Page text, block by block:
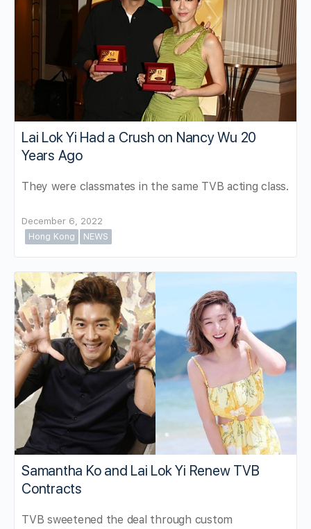
Lai Lok Yi Had a Crush on Nancy Wu 20
Years Ago
They were classmates in the same TVB acting class.
December 6, 2022
Hong Kong
NEWS
Samantha Ko and Lai Lok Yi Renew TVB
Contracts
TVB sweetened the deal through custom